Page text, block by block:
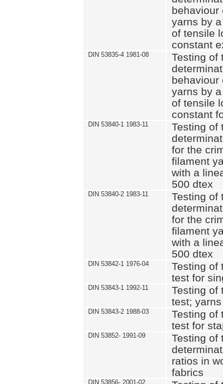
behaviour
yarns by
of tensile
constant
DIN 53835-4 1981-08
Testing of
behaviour
yarns by
of tensile
constant
DIN 53840-1 1983-11
Testing of
for the
filament
with a
500 dtex
DIN 53840-2 1983-11
Testing of
for the
filament
with a
500 dtex
DIN 53842-1 1976-04
Testing of
test for
DIN 53843-1 1992-11
Testing of
test; yarns
DIN 53843-2 1988-03
Testing of
test for
DIN 53852- 1991-09
Testing of
ratios in
fabrics
DIN 53856- 2001-02